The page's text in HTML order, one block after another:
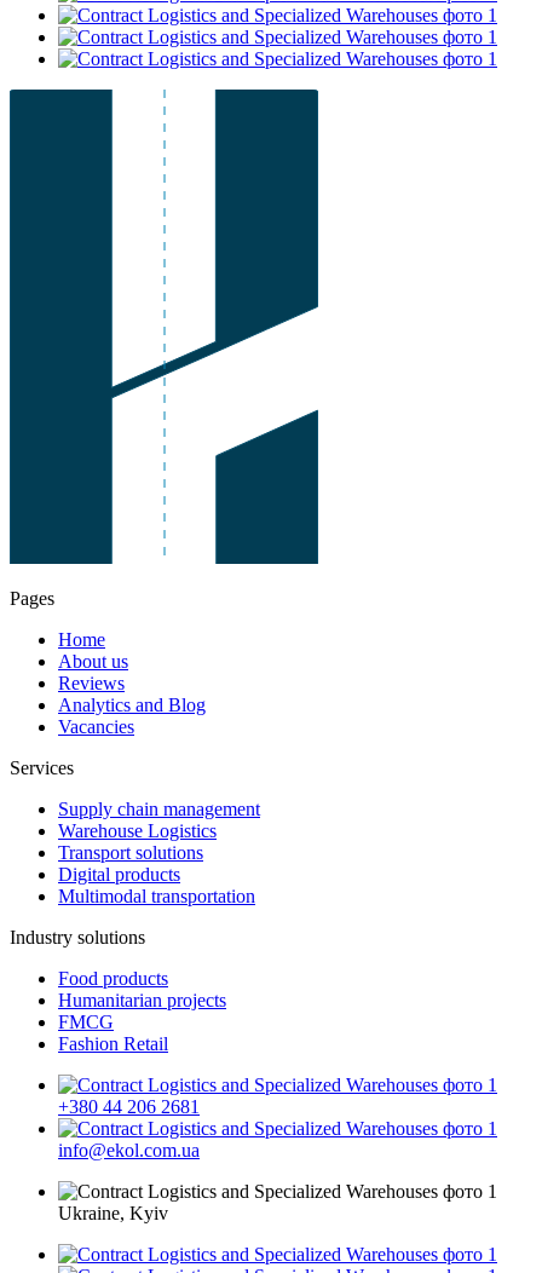
Pages
Home
About us
Reviews
Analytics and Blog
Vacancies
Services
Supply chain management
Warehouse Logistics
Transport solutions
Digital products
Multimodal transportation
Industry solutions
Food products
Humanitarian projects
FMCG
Fashion Retail
+380 44 206 2681
info@ekol.com.ua
Ukraine, Kyiv